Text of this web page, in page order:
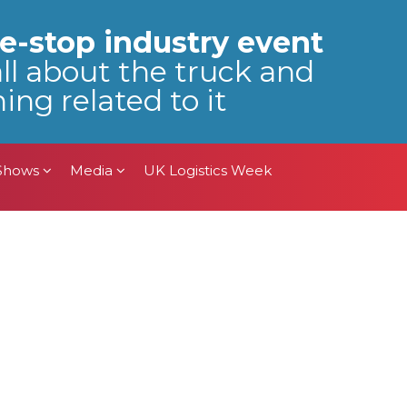
stop industry event
about the truck and
related to it
Media UK Logistics Week
Media UK Logistics Week